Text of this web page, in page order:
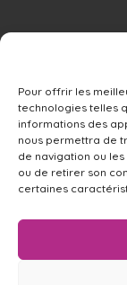
Pour offrir les
technologies telles
informations des
nous permettra de
de navigation ou
ou de retirer son
certaines